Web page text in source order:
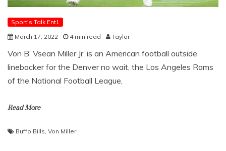
Sport's Talk Ent1
March 17, 2022
4 min read Taylor
Von B’ Vsean Miller Jr. is an American football outside
linebacker for the Denver no wait, the Los Angeles Rams
of the National Football League,
Read More
Buffo Bills Von Miller